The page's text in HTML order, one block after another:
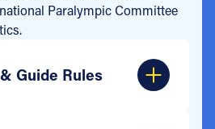
Paralympic Committee
Guide Rules